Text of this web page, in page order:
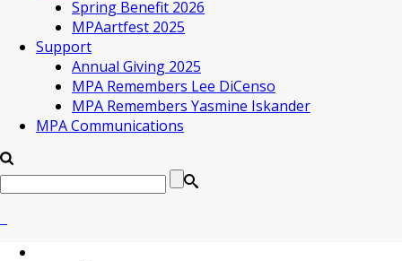
Spring Benefit 2026
MPAartfest 2025
Support
Annual Giving 2025
MPA Remembers Lee DiCenso
MPA Remembers Yasmine Iskander
MPA Communications